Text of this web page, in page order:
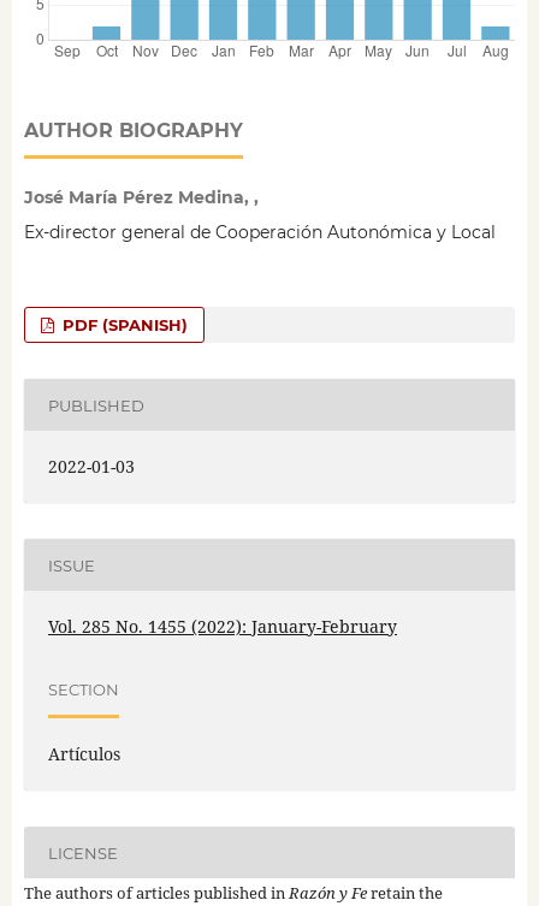
AUTHOR BIOGRAPHY
José María Pérez Medina, ,
Ex-director general de Cooperación Autonómica y Local
PDF (SPANISH)
PUBLISHED
2022-01-03
ISSUE
Vol. 285 No. 1455 (2022): January-February
SECTION
Artículos
LICENSE
The authors of articles published inRazón y Feretain the